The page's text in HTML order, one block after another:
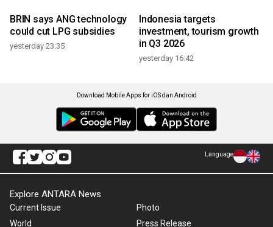
BRIN says ANG technology
could cut LPG subsidies
yesterday 23:35
Indonesia targets
investment, tourism growth
in Q3 2026
yesterday 16:42
Download Mobile Apps for iOS dan Android
Language
Explore ANTARA News
Current Issue
World
Photo
Press Release